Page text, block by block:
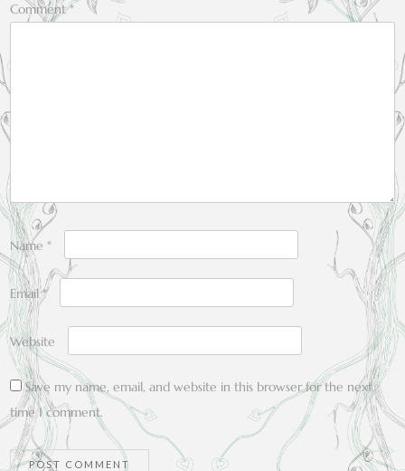
Comment*
Name*
Email*
Website
Save my name, email, and website in this browser for the next
time I comment.